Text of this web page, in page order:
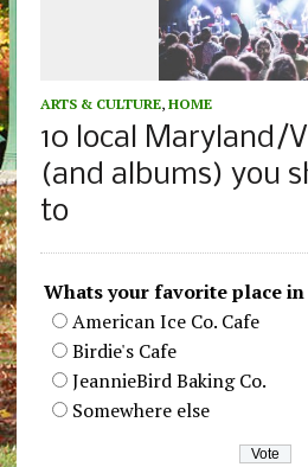
ARTS & CULTURE, HOME
10 local Maryland/
(and albums) you
to
Whats your favorite place
American Ice Co. Cafe
Birdie's Cafe
JeannieBird Baking Co.
Somewhere else